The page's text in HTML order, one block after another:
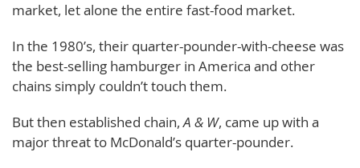
market, let alone the entire fast-food market.
In the 1980’s, their quarter-pounder-with-cheese was
the best-selling hamburger in America and other
chains simply couldn’t touch them.
But then established chain,A & W, came up with a
major threat to McDonald’s quarter-pounder.